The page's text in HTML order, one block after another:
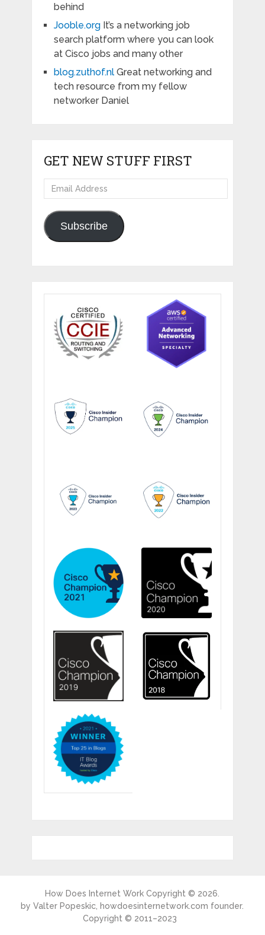
behind
Jooble.orgIt’s a networking job
search platform where you can look
at Cisco jobs and many other
blog.zuthof.nlGreat networking and
tech resource from my fellow
networker Daniel
GET NEW STUFF FIRST
Email
Address
Subscribe
How Does Internet Work Copyright © 2026.
byValter Popeskic , howdoesinternetwork.com founder.
Copyright © 2011–2023